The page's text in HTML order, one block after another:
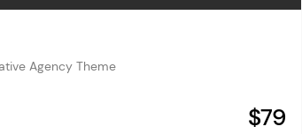
Agency Theme
$79